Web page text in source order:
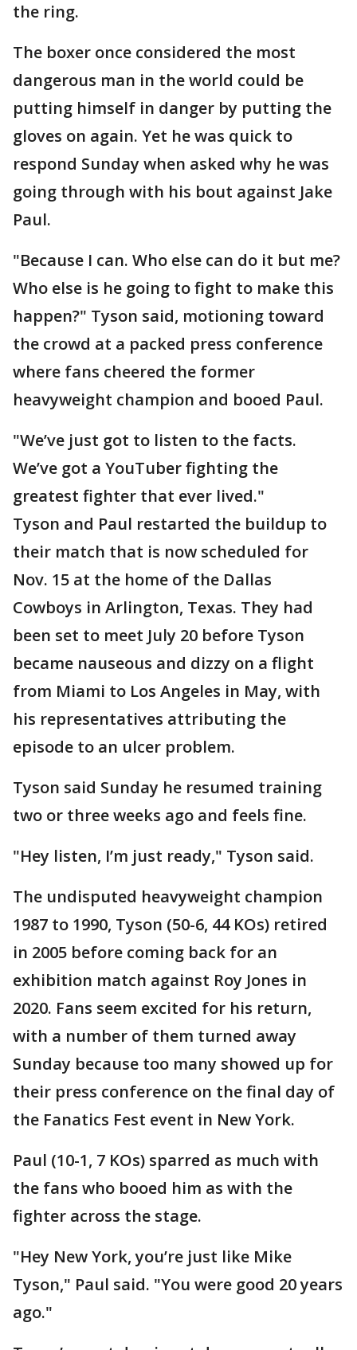
the ring.
The boxer once considered the most
dangerous man in the world could be
putting himself in danger by putting the
gloves on again. Yet he was quick to
respond Sunday when asked why he was
going through with his bout against Jake
Paul.
"Because I can. Who else can do it but me?
Who else is he going to fight to make this
happen?" Tyson said, motioning toward
the crowd at a packed press conference
where fans cheered the former
heavyweight champion and booed Paul.
"We’ve just got to listen to the facts.
We’ve got a YouTuber fighting the
greatest fighter that ever lived."
Tyson and Paul restarted the buildup to
their match that is now scheduled for
Nov. 15 at the home of the Dallas
Cowboys in Arlington, Texas. They had
been set to meet July 20 before Tyson
became nauseous and dizzy on a flight
from Miami to Los Angeles in May, with
his representatives attributing the
episode to an ulcer problem.
Tyson said Sunday he resumed training
two or three weeks ago and feels fine.
"Hey listen, I’m just ready," Tyson said.
The undisputed heavyweight champion
1987 to 1990, Tyson (50-6, 44 KOs) retired
in 2005 before coming back for an
exhibition match against Roy Jones in
2020. Fans seem excited for his return,
with a number of them turned away
Sunday because too many showed up for
their press conference on the final day of
the Fanatics Fest event in New York.
Paul (10-1, 7 KOs) sparred as much with
the fans who booed him as with the
fighter across the stage.
"Hey New York, you’re just like Mike
Tyson," Paul said. "You were good 20 years
ago."